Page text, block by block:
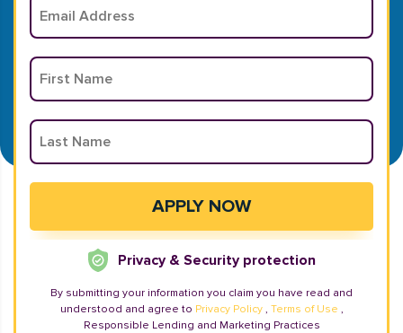
Privacy & Security protection
By submitting your information you claim you have read and
understood and agree to Privacy Policy , Terms of Use ,
Responsible Lending and Marketing Practices